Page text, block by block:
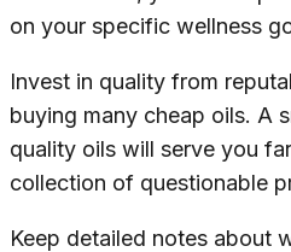
on your specific wellness
Invest in quality from
buying many cheap oils. A
quality oils will serve you
collection of questionable
Keep detailed notes about